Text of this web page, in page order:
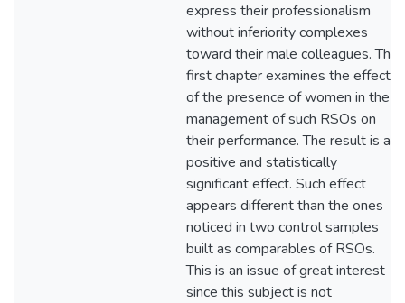
express their professionalism
without inferiority complexes
toward their male colleagues. The
first chapter examines the effect
of the presence of women in the
management of such RSOs on
their performance. The result is a
positive and statistically
significant effect. Such effect
appears different than the ones
noticed in two control samples
built as comparables of RSOs.
This is an issue of great interest
since this subject is not